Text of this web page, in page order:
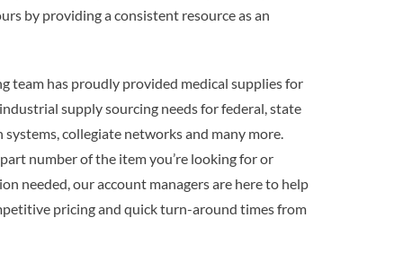
by providing a consistent resource as an
team has proudly provided medical supplies for
supply sourcing needs for federal, state
collegiate networks and many more.
number of the item you’re looking for or
needed, our account managers are here to help
pricing and quick turn-around times from